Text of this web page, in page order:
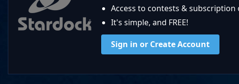
Access to contests & subscription
It's simple, and FREE!
Sign in or Create Account